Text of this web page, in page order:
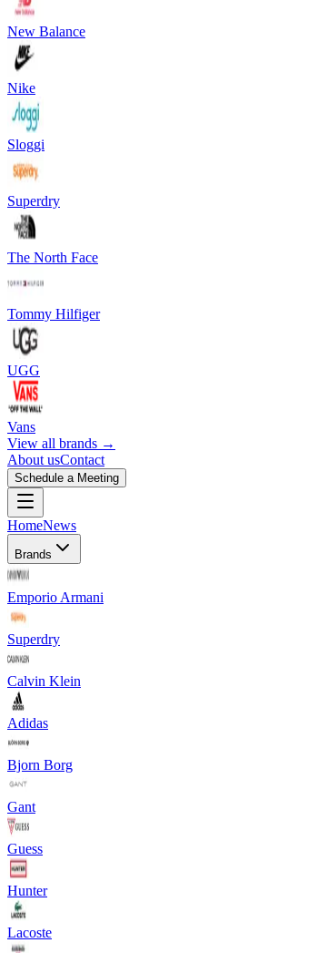
New Balance
Nike
Sloggi
Superdry
The North Face
Tommy Hilfiger
UGG
Vans
View all brands →
About usContact
Schedule a Meeting
HomeNews
Brands
Emporio Armani
Superdry
Calvin Klein
Adidas
Bjorn Borg
Gant
Guess
Hunter
Lacoste